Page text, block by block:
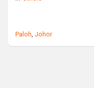
Paloh, Johor